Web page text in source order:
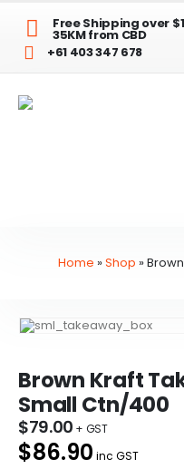
Free Shipping over
35KM from CBD
+61 403 347 678
Home »Shop »
Brown Kraft
Small Ctn/400
$79.00
$86.90 inc GST